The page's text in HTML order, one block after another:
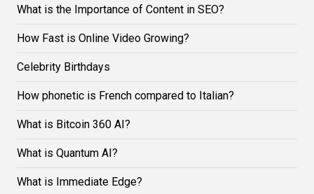
What is the Importance of Content in SEO?
How Fast is Online Video Growing?
Celebrity Birthdays
How phonetic is French compared to Italian?
What is Bitcoin 360 AI?
What is Quantum AI?
What is Immediate Edge?